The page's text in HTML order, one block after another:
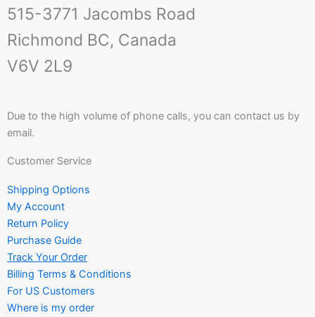
515-3771 Jacombs Road
Richmond BC, Canada
V6V 2L9
Due to the high volume of phone calls, you can contact us by
email.
Customer Service
Shipping Options
My Account
Return Policy
Purchase Guide
Track Your Order
Billing Terms & Conditions
For US Customers
Where is my order